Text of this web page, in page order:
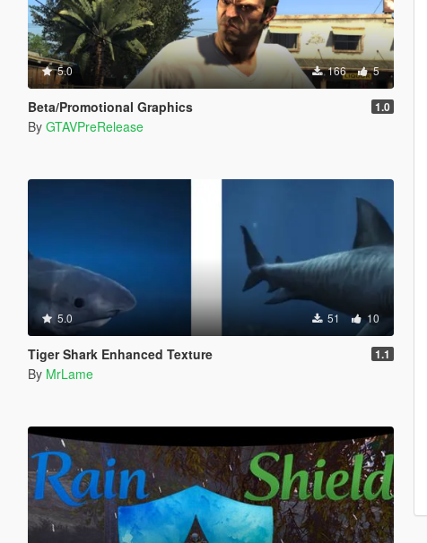
5.0 166 5
Beta/Promotional Graphics 1.0
By GTAVPreRelease
5.0 51 10
Tiger Shark Enhanced Texture 1.1
By MrLame